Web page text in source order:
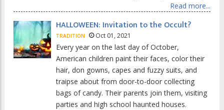
Read more...
HALLOWEEN: Invitation to the Occult?
TRADITION Oct 01, 2021
Every year on the last day of October,
American children paint their faces, color their
hair, don gowns, capes and fuzzy suits, and
traipse about from door-to-door collecting
bags of candy. Their parents join them, visiting
parties and high school haunted houses.